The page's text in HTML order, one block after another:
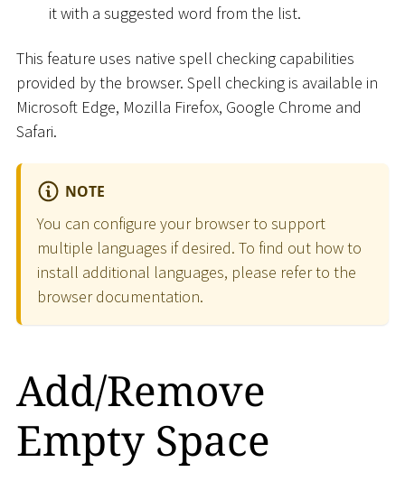
it with a suggested word from the list.
This feature uses native spell checking capabilities
provided by the browser. Spell checking is available in
Microsoft Edge, Mozilla Firefox, Google Chrome and
Safari.
NOTE
You can configure your browser to support
multiple languages if desired. To find out how to
install additional languages, please refer to the
browser documentation.
Add/Remove
Empty Space